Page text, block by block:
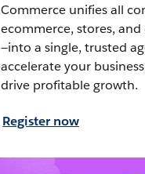
Commerce unifies all
ecommerce, stores,
—into a single, trusted
accelerate your
drive profitable growth.
Register now